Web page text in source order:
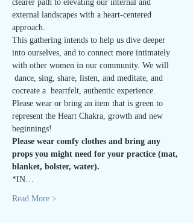
clearer path to elevating our internal and
external landscapes with a heart-centered
approach.
This gathering intends to help us dive deeper
into ourselves, and to connect more intimately
with other women in our community. We will
dance, sing, share, listen, and meditate, and
cocreate a  heartfelt, authentic experience.
Please wear or bring an item that is green to
represent the Heart Chakra, growth and new
beginnings!
Please wear comfy clothes and bring any
props you might need for your practice (mat,
blanket, bolster, water).
*IN…
Read More >